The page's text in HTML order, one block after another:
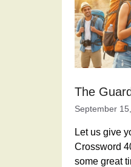
The
September
Let us give
Crossword
some great